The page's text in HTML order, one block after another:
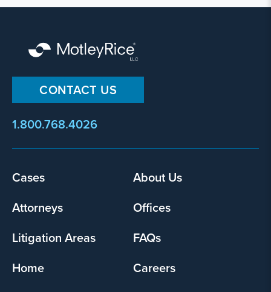
CONTACT US
1.800.768.4026
Footer
Cases
About Us
Attorneys
Offices
Litigation Areas
FAQs
Home
Careers